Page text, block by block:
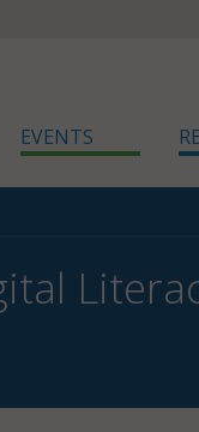
EVENTS